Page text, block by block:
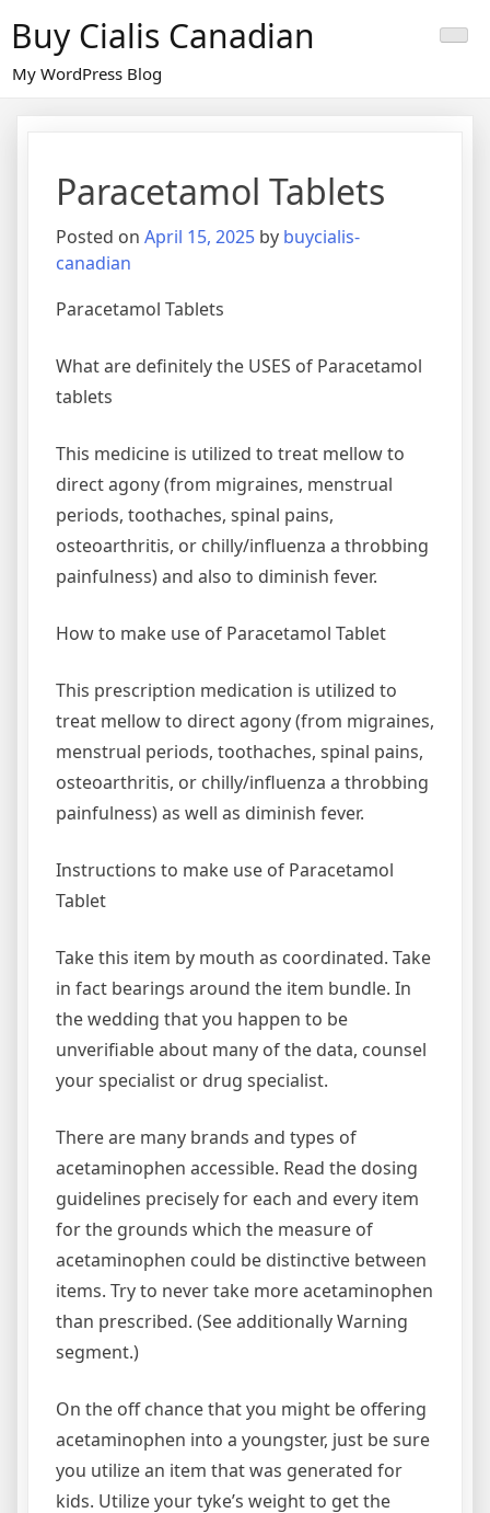
content
Buy Cialis Canadian
My WordPress Blog
Paracetamol Tablets
Posted on April 15, 2025 by buycialis-
canadian
Paracetamol Tablets
What are definitely the USES of Paracetamol
tablets
This medicine is utilized to treat mellow to
direct agony (from migraines, menstrual
periods, toothaches, spinal pains,
osteoarthritis, or chilly/influenza a throbbing
painfulness) and also to diminish fever.
How to make use of Paracetamol Tablet
This prescription medication is utilized to
treat mellow to direct agony (from migraines,
menstrual periods, toothaches, spinal pains,
osteoarthritis, or chilly/influenza a throbbing
painfulness) as well as diminish fever.
Instructions to make use of Paracetamol
Tablet
Take this item by mouth as coordinated. Take
in fact bearings around the item bundle. In
the wedding that you happen to be
unverifiable about many of the data, counsel
your specialist or drug specialist.
There are many brands and types of
acetaminophen accessible. Read the dosing
guidelines precisely for each and every item
for the grounds which the measure of
acetaminophen could be distinctive between
items. Try to never take more acetaminophen
than prescribed. (See additionally Warning
segment.)
On the off chance that you might be offering
acetaminophen into a youngster, just be sure
you utilize an item that was generated for
kids. Utilize your tyke’s weight to get the